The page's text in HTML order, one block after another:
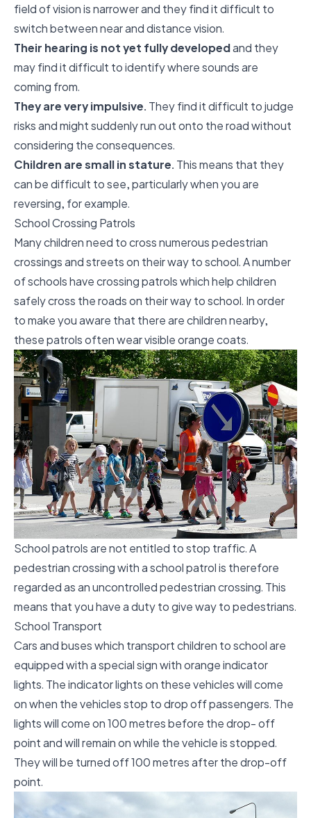
field of vision is narrower and they find it difficult to
switch between near and distance vision.
Their hearing is not yet fully developedand they
may find it difficult to identify where sounds are
coming from.
They are very impulsive. They find it difficult to judge
risks and might suddenly run out onto the road without
considering the consequences.
Children are small in stature. This means that they
can be difficult to see, particularly when you are
reversing, for example.
School Crossing Patrols
Many children need to cross numerous pedestrian
crossings and streets on their way to school. A number
of schools have crossing patrols which help children
safely cross the roads on their way to school. In order
to make you aware that there are children nearby,
these patrols often wear visible orange coats.
School patrols are not entitled to stop traffic. A
pedestrian crossing with a school patrol is therefore
regarded as an uncontrolled pedestrian crossing. This
means that you have a duty to give way to pedestrians.
School Transport
Cars and buses which transport children to school are
equipped with a special sign with orange indicator
lights. The indicator lights on these vehicles will come
on when the vehicles stop to drop off passengers. The
lights will come on 100 metres before the drop- off
point and will remain on while the vehicle is stopped.
They will be turned off 100 metres after the drop-off
point.